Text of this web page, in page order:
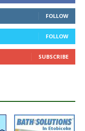
FOLLOW
FOLLOW
SUBSCRIBE